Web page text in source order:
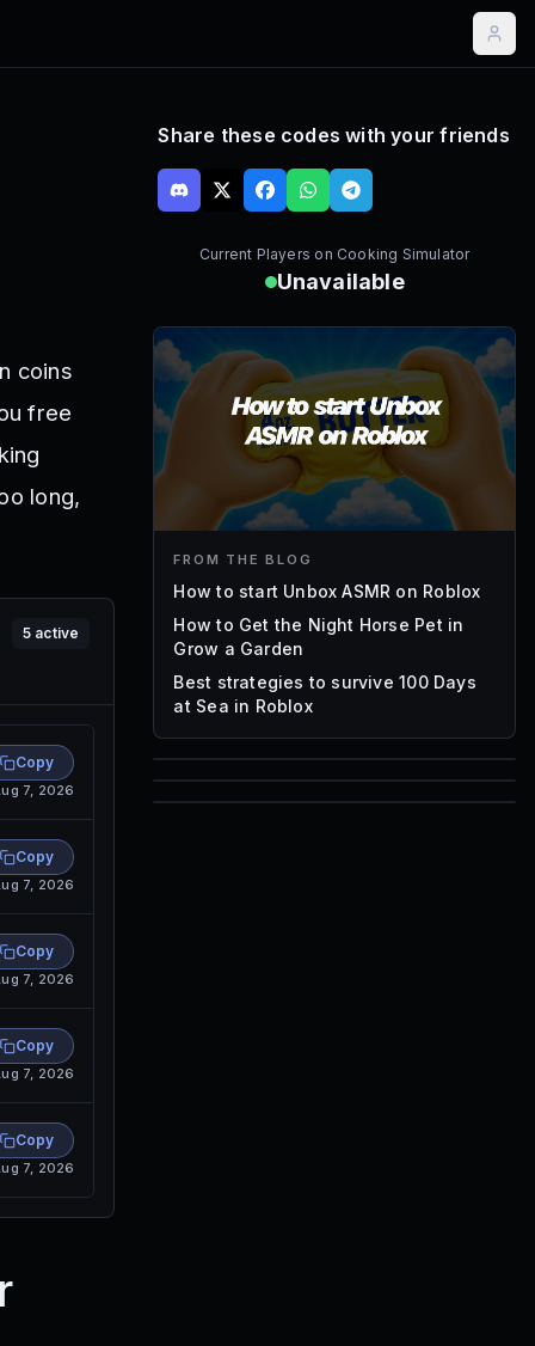
coins
free
long,
5 active
Copy
7, 2026
Copy
7, 2026
Copy
7, 2026
Copy
7, 2026
Copy
7, 2026
Share these codes with your friends
Current Players on Cooking Simulator
Unavailable
FROM THE BLOG
How to start Unbox ASMR on Roblox
How to Get the Night Horse Pet in
Grow a Garden
Best strategies to survive 100 Days
at Sea in Roblox
85